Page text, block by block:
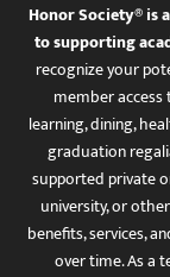
Honor Society® is
to supporting
recognize your
member access
learning, dining,
graduation
supported private
university, or
benefits, services,
over time. As a